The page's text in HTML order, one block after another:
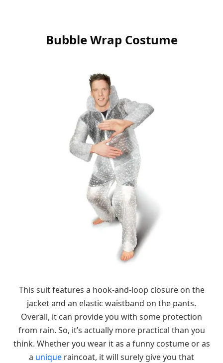
Bubble Wrap Costume
This suit features a hook-and-loop closure on the
jacket and an elastic waistband on the pants.
Overall, it can provide you with some protection
from rain. So, it’s actually more practical than you
think. Whether you wear it as a funny costume or as
a unique raincoat, it will surely give you that